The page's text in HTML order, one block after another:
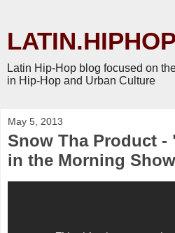
Latin Hip-Hop blog focused on
in Hip-Hop and Urban Culture
May 5, 2013
Snow Tha Product -
in the Morning